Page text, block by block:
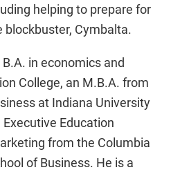
helping to prepare for
Cymbalta.
in economics and
College, an M.B.A. from
at Indiana University
Education
from the Columbia
of Business. He is a